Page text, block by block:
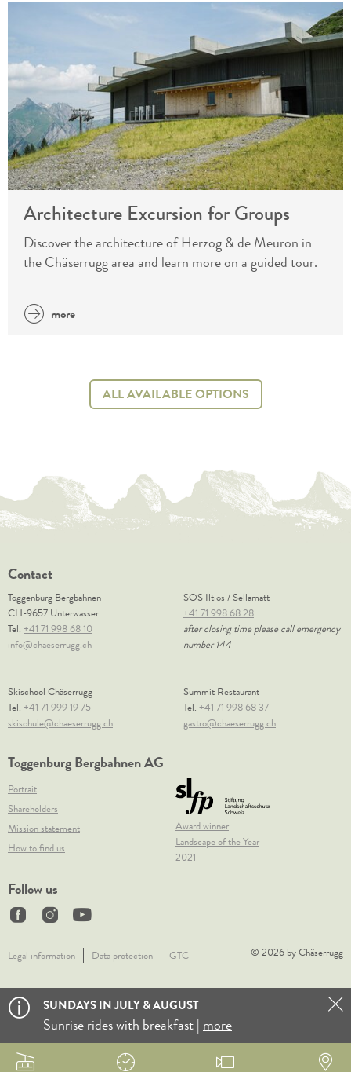
Architecture Excursion for Groups
Discover the architecture of Herzog & de Meuron in
the Chäserrugg area and learn more on a guided tour.
more
ALL AVAILABLE OPTIONS
Contact
Toggenburg Bergbahnen
CH-9657 Unterwasser
Tel. +41 71 998 68 10
info@chaeserrugg.ch
Skischool Chäserrugg
Tel. +41 71 999 19 75
skischule@chaeserrugg.ch
SOS Iltios / Sellamatt
+41 71 998 68 28
after closing time please call emergency
number 144
Summit Restaurant
Tel. +41 71 998 68 37
gastro@chaeserrugg.ch
Toggenburg Bergbahnen AG
Portrait
Shareholders
Mission statement
How to find us
Award winner
Landscape of the Year
2021
Follow us
Legal information Data protection GTC © 2026 by Chäserrugg
SUNDAYS IN JULY & AUGUST
Sunrise rides with breakfast | more